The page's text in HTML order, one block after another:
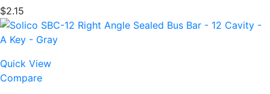
$2.15
Quick View
Compare